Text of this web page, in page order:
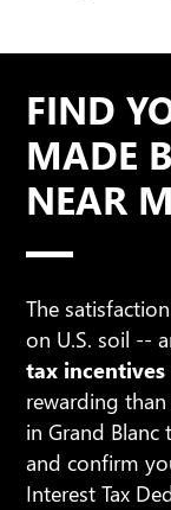
FIND
MADE
NEAR
The
on U.S. soil --
tax incentives
rewarding
in Grand
and confirm
Interest Tax